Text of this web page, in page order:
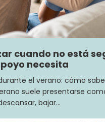
cuando no está
necesita
el verano: cómo
suele presentarse
bajar…